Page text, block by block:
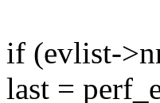
if (evlist-
last =